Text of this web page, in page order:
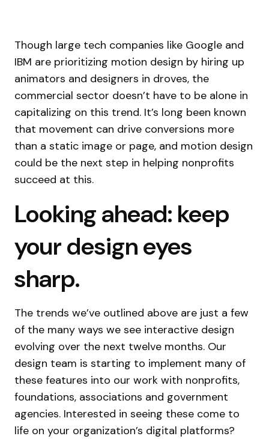
Though large tech companies like Google and
IBM are prioritizing motion design by hiring up
animators and designers in droves, the
commercial sector doesn’t have to be alone in
capitalizing on this trend. It’s long been known
that movement can drive conversions more
than a static image or page, and motion design
could be the next step in helping nonprofits
succeed at this.
Looking ahead: keep
your design eyes
sharp.
The trends we’ve outlined above are just a few
of the many ways we see interactive design
evolving over the next twelve months. Our
design team is starting to implement many of
these features into our work with nonprofits,
foundations, associations and government
agencies. Interested in seeing these come to
life on your organization’s digital platforms?